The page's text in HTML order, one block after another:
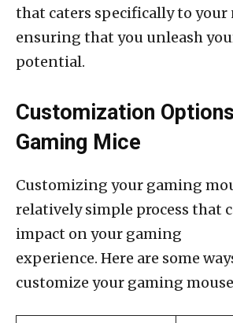
that caters specifically to your
ensuring that you unleash
potential.
Customization
Gaming Mice
Customizing your gaming
relatively simple process that
impact on your gaming
experience. Here are some
customize your gaming